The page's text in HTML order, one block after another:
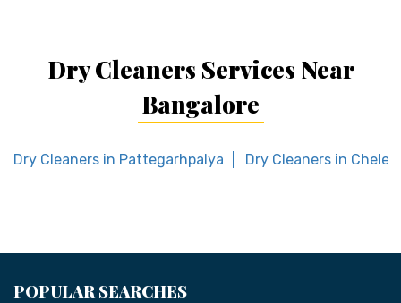
Dry Cleaners Services Near
Bangalore
Dry Cleaners in Pattegarhpalya Dry Cleaners in
POPULAR SEARCHES